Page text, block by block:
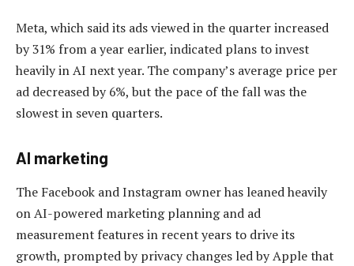
Meta, which said its ads viewed in the quarter increased
by 31% from a year earlier, indicated plans to invest
heavily in AI next year. The company’s average price per
ad decreased by 6%, but the pace of the fall was the
slowest in seven quarters.
AI marketing
The Facebook and Instagram owner has leaned heavily
on AI-powered marketing planning and ad
measurement features in recent years to drive its
growth, prompted by privacy changes led by Apple that